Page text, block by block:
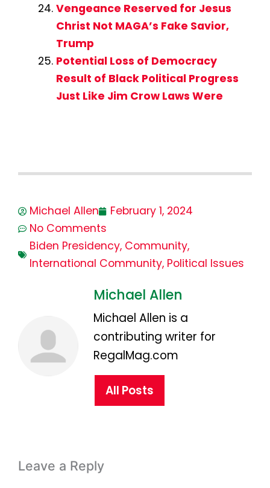
Vengeance Reserved for Jesus
Christ Not MAGA’s Fake Savior,
Trump
Potential Loss of Democracy
Result of Black Political Progress
Just Like Jim Crow Laws Were
Michael Allen
February 1, 2024
No Comments
Biden Presidency, Community,
International Community, Political Issues
Michael Allen
Michael Allen is a
contributing writer for
RegalMag.com
All Posts
Leave a Reply